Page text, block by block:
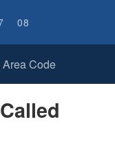
08
Area Code